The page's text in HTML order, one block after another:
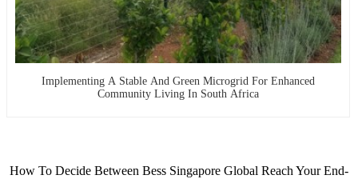
Implementing A Stable And Green Microgrid For Enhanced
Community Living In South Africa
How To Decide Between Bess Singapore Global Reach Your End-